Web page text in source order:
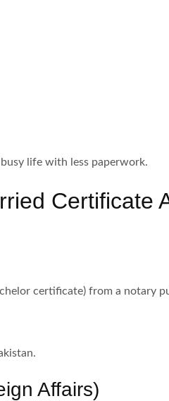
life with less paperwork.
Certificate
certificate) from a notary
Affairs)